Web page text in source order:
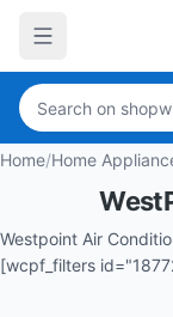
Home/Home
Westpoint Air
[wcpf_filters